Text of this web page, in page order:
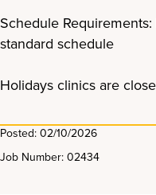
Schedule
standard schedule
Holidays clinics are
Posted: 02/10/2026
Job Number: 02434